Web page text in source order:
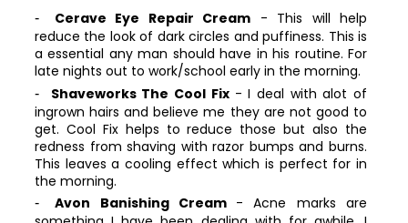
Cerave Eye Repair Cream - This will help
reduce the look of dark circles and puffiness. This is
a essential any man should have in his routine. For
late nights out to work/school early in the morning.
Shaveworks The Cool Fix - I deal with alot of
ingrown hairs and believe me they are not good to
get. Cool Fix helps to reduce those but also the
redness from shaving with razor bumps and burns.
This leaves a cooling effect which is perfect for in
the morning.
Avon Banishing Cream - Acne marks are